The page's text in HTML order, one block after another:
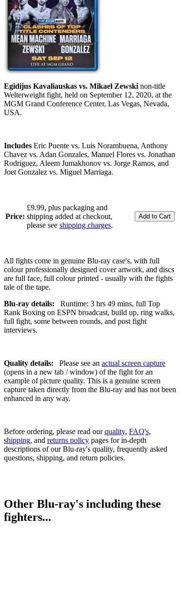
Egidijus Kavaliauskas vs. Mikael Zewski non-title
Welterweight fight, held on September 12, 2020, at the
MGM Grand Conference Center, Las Vegas, Nevada,
USA.
Includes Eric Puente vs. Luis Norambuena, Anthony
Chavez vs. Adan Gonzales, Manuel Flores vs. Jonathan
Rodriguez, Aleem Jumakhonov vs. Jorge Ramos, and
Joet Gonzalez vs. Miguel Marriaga.
Price:
£9.99, plus packaging and
shipping added at checkout,
please see shipping charges.
All fights come in genuine Blu-ray case's, with full
colour professionally designed cover artwork, and discs
are full face, full colour printed - usually with the fights
tale of the tape.
Blu-ray details:
Runtime: 3 hrs 49 mins, full Top
Rank Boxing on ESPN broadcast, build up, ring walks,
full fight, some between rounds, and post fight
interviews.
Quality details: Please see an actual screen capture
(opens in a new tab / window) of the fight for an
example of picture quality. This is a genuine screen
capture taken directly from the Blu-ray and has not been
enhanced in any way.
Before ordering, please read ourquality, FAQ's,
shipping, and returns policy pages for in-depth
descriptions of our Blu-ray's quality, frequently asked
questions, shipping, and return policies.
Other Blu-ray's including these
fighters...